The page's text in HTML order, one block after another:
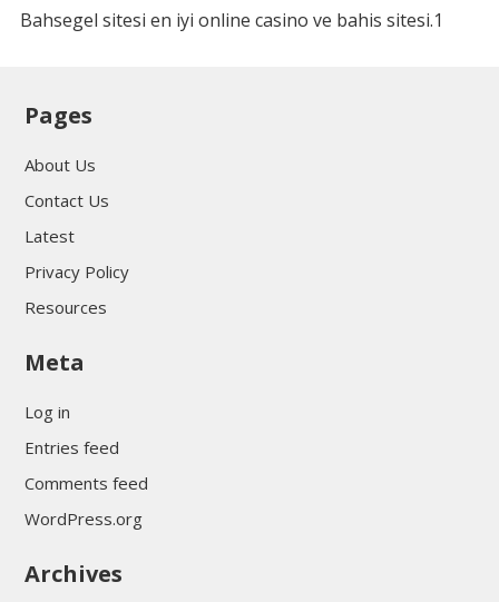
Bahsegel sitesi en iyi online casino ve bahis sitesi.1
Pages
About Us
Contact Us
Latest
Privacy Policy
Resources
Meta
Log in
Entries feed
Comments feed
WordPress.org
Archives